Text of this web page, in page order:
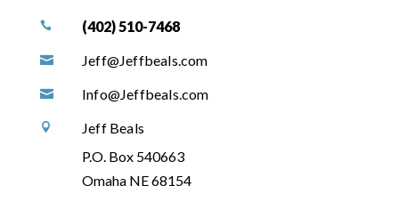
 (402) 510-7468
 Jeff@Jeffbeals.com
 Info@Jeffbeals.com

Jeff Beals
P.O. Box 540663
Omaha NE 68154